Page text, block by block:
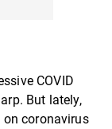
COVID
But lately,
on coronavirus